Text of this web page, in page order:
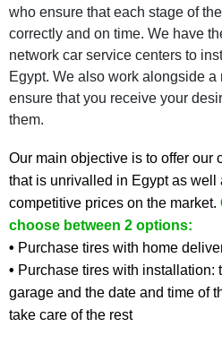
who ensure that each stage of
correctly and on time. We have
network car service centers to
Egypt. We also work alongside a
ensure that you receive your
them.
Our main objective is to offer our
that is unrivalled in Egypt as well
competitive prices on the market.
choose between 2 options:
• Purchase tires with home
• Purchase tires with installation:
garage and the date and time of
take care of the rest